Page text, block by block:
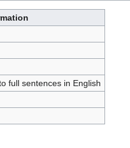
full sentences in English